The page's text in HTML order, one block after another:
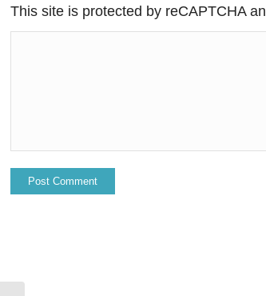
This site is protected by reCAPTCHA